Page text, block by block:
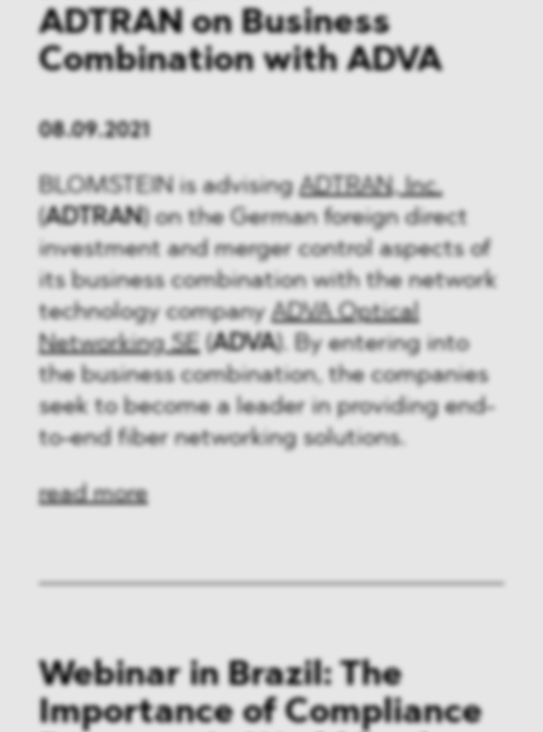
ADTRAN on Business
Combination with ADVA
08.09.2021
BLOMSTEIN is advisingADTRAN, Inc.
(ADTRAN ) on the German foreign direct
investment and merger control aspects of
its business combination with the network
technology companyADVA Optical
Networking SE(ADVA). By entering into
the business combination, the companies
seek to become a leader in providing end-
to-end fiber networking solutions.
read more
Webinar in Brazil: The
Importance of Compliance